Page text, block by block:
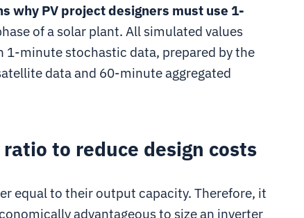
why PV project designers must use 1-
of a solar plant. All simulated values
1-minute stochastic data, prepared by the
data and 60-minute aggregated
to reduce design costs
equal to their output capacity. Therefore, it
advantageous to size an inverter